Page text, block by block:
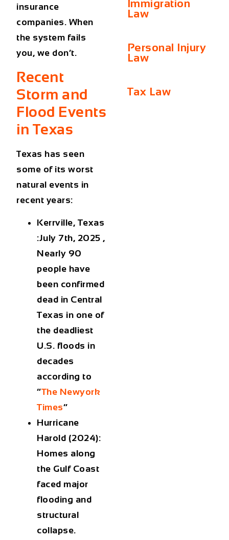
insurance
companies. When
the system fails
you, we don’t.
Recent
Storm and
Flood Events
in Texas
Texas has seen
some of its worst
natural events in
recent years:
Kerrville, Texas
:July 7th, 2025 ,
Nearly 90
people have
been confirmed
dead in Central
Texas in one of
the deadliest
U.S. floods in
decades
according to
“The Newyork
Times”
Hurricane
Harold (2024):
Homes along
the Gulf Coast
faced major
flooding and
structural
collapse.
Immigration
Law
Personal Injury
Law
Tax Law